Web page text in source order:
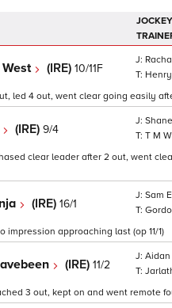
JOCKEY
West (IRE) 10/11F
led 4 out, went clear going easily
(IRE) 9/4
T M
clear leader after 2 out, went
(IRE) 16/1
Sam
approaching last (op 11/1)
(IRE) 11/2
Aidan
3 out, kept on and went remote